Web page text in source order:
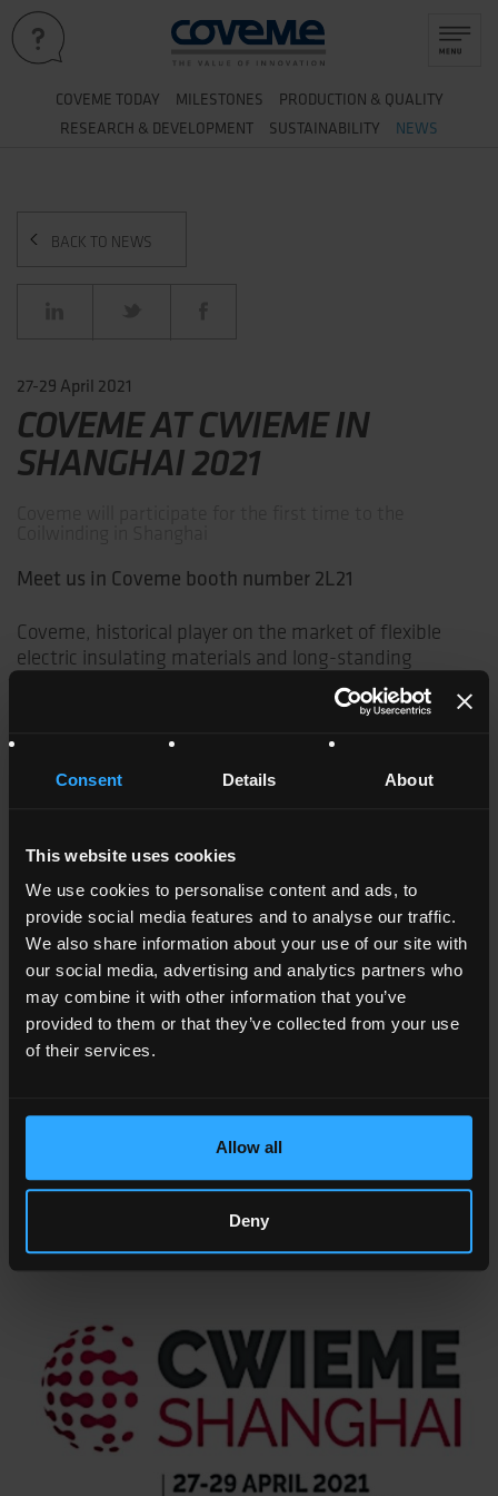
Consent Details About
This website uses cookies
We use cookies to personalise content and ads, to
provide social media features and to analyse our traffic.
We also share information about your use of our site with
our social media, advertising and analytics partners who
may combine it with other information that you’ve
provided to them or that they’ve collected from your use
of their services.
Allow all
Deny
COVEME TODAY MILESTONES PRODUCTION & QUALITY
RESEARCH & DEVELOPMENT SUSTAINABILITY NEWS
BACK TO NEWS
27-29 April 2021
COVEME AT CWIEME IN
SHANGHAI 2021
Meet us in Coveme booth number 2L21
Coveme, historical player on the market of flexible
electric insulating materials and long-standing
exhibitor at the German edition, is pleased to be for
the first time exhibitor at the Chinese edition of this
Fundamental step for Italian company Coveme who
high quality flexible electric insulating materials for
manufacturers of motors, transformers and
generators.
More informations:
- CWIEME SHANGHAI (Coilwinding)
- Date: April, 27 - 29 2021
1099 Guo Zhan Road Pudong New District, Shanghai,
- Link: